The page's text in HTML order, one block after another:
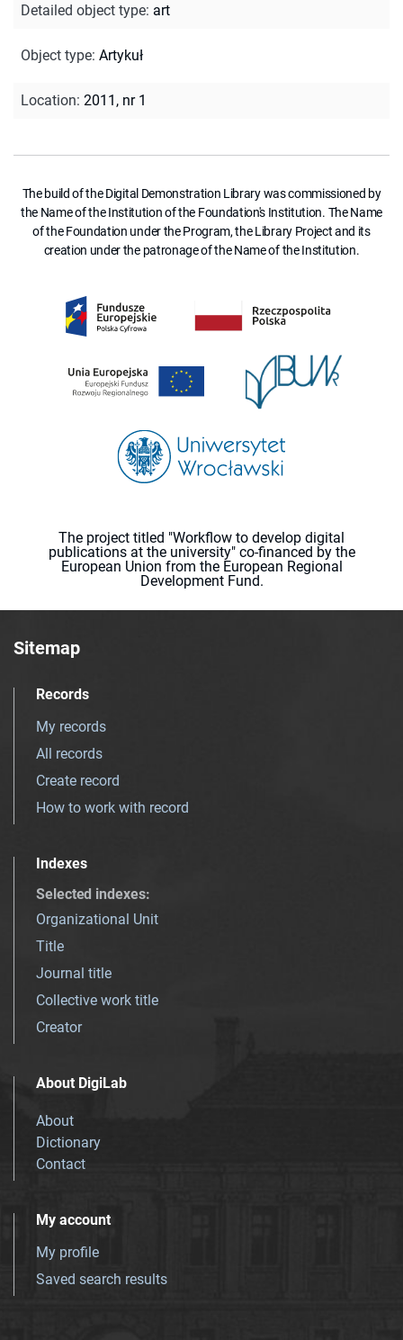
Detailed object type: art
Object type: Artykuł
Location: 2011, nr 1
The build of the Digital Demonstration Library was commissioned by
the Name of the Institution of the Foundation's Institution. The Name
of the Foundation under the Program, the Library Project and its
creation under the patronage of the Name of the Institution.
The project titled "Workflow to develop digital
publications at the university" co-financed by the
European Union from the European Regional
Development Fund.
Sitemap
Records
My records
All records
Create record
How to work with record
Indexes
Selected indexes:
Organizational Unit
Title
Journal title
Collective work title
Creator
About DigiLab
About
Dictionary
Contact
My account
My profile
Saved search results